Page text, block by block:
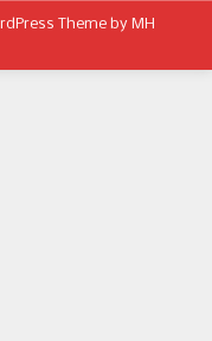
Theme by MH